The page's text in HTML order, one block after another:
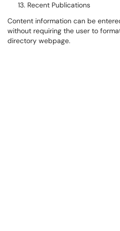
Recent Publications
Content information can be
without requiring the user to
directory webpage.